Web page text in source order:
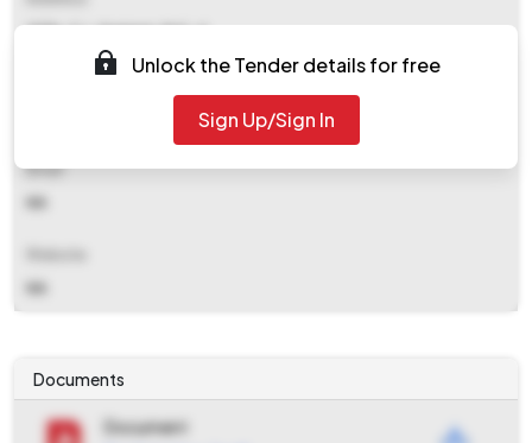
213b, C.r. Avenue, Kol - 6
Email
NA
NA
Unlock the Tender details for free
Sign Up/Sign In
Documents
Document